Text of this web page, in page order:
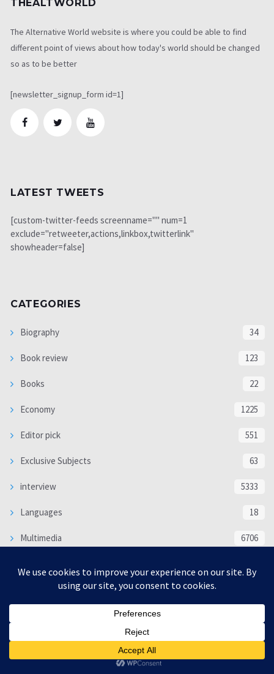
THEALTWORLD
The Alternative World website is where you could be able to find
different point of views about how today's world should be changed
so as to be better
[newsletter_signup_form id=1]
LATEST TWEETS
[custom-twitter-feeds screenname="" num=1
exclude="retweeter,actions,linkbox,twitterlink"
showheader=false]
CATEGORIES
Biography 34
Book review 123
Books 22
Economy 1225
Editor pick 551
Exclusive Subjects 63
interview 5333
Languages 18
Multimedia 6706
WORLD 16317